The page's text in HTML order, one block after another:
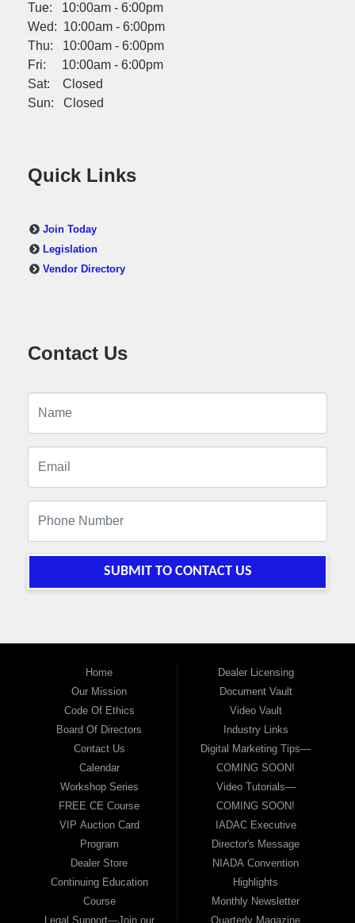
Tue: 10:00am - 6:00pm
Wed: 10:00am - 6:00pm
Thu: 10:00am - 6:00pm
Fri: 10:00am - 6:00pm
Sat: Closed
Sun: Closed
Quick Links
Join Today
Legislation
Vendor Directory
Contact Us
SUBMIT TO CONTACT US
Home
Our Mission
Code Of Ethics
Board Of Directors
Contact Us
Calendar
Workshop Series
FREE CE Course
VIP Auction Card
Program
Dealer Store
Continuing Education
Course
Legal Support—Join our
Dealer Licensing
Document Vault
Video Vault
Industry Links
Digital Marketing Tips—
COMING SOON!
Video Tutorials—
COMING SOON!
IADAC Executive
Director's Message
NIADA Convention
Highlights
Monthly Newsletter
Quarterly Magazine